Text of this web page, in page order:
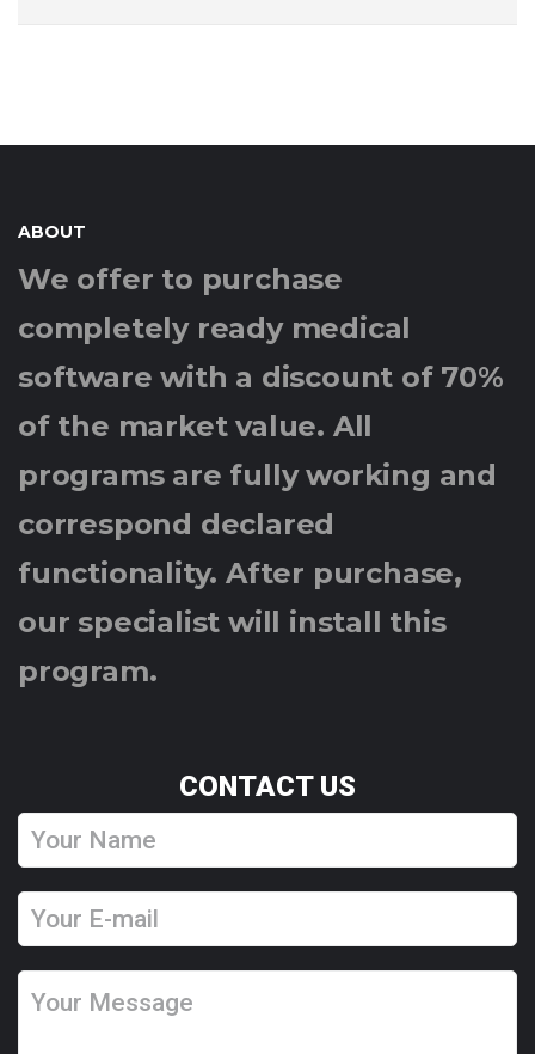
ABOUT
We offer to purchase
completely ready medical
software with a discount of 70%
of the market value. All
programs are fully working and
correspond declared
functionality. After purchase,
our specialist will install this
program.
CONTACT US
Y
u
Y
u
Y